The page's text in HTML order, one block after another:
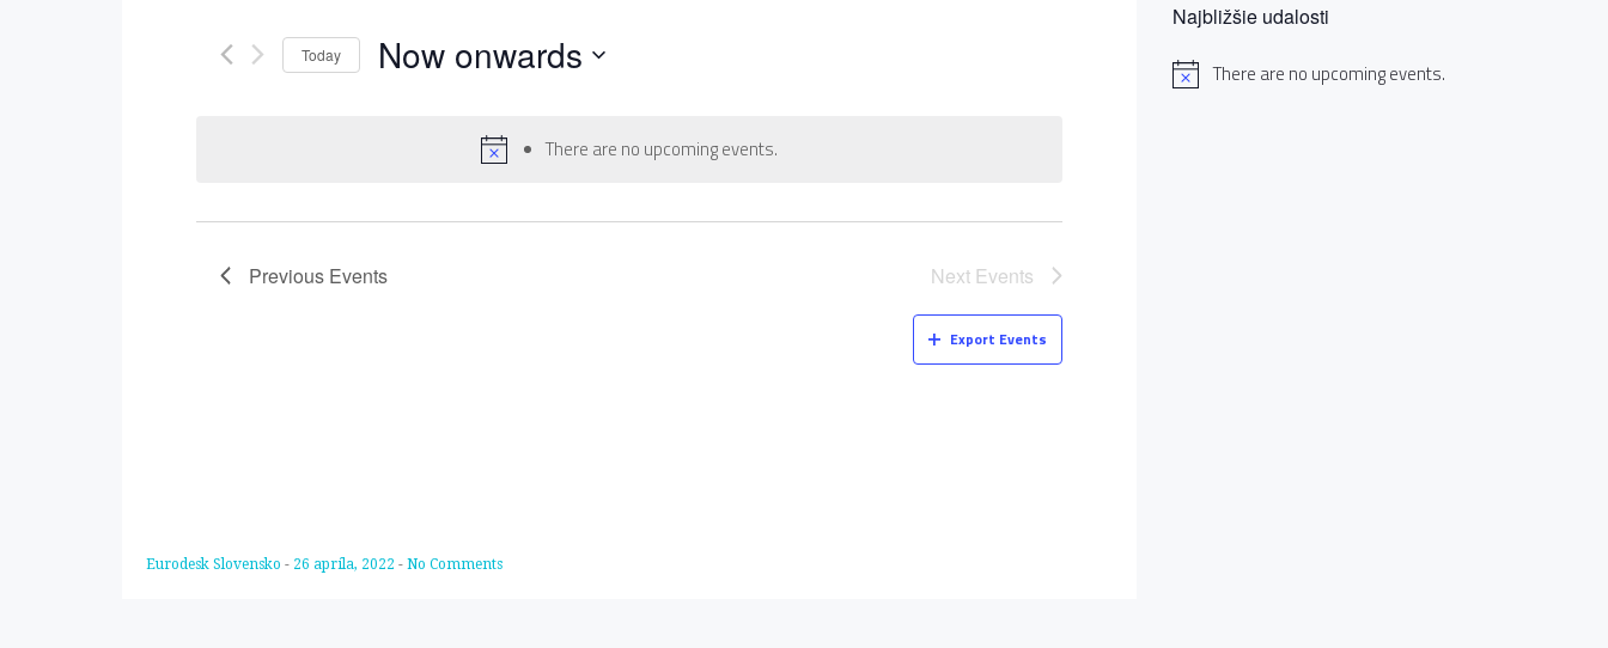
There are no upcoming events.
Today Now onwards
Previous Events Next Events
Export Events
Eurodesk Slovensko - 26 apríla, 2022 - No Comments
Najbližšie udalosti
There are no upcoming events.